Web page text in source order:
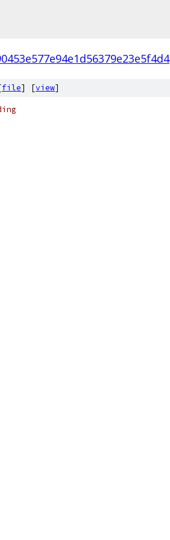
file] [view]